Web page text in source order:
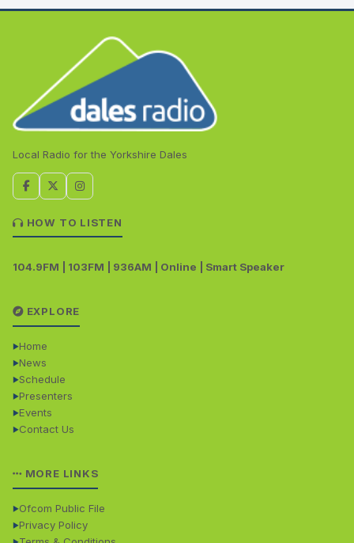
Local Radio for the Yorkshire Dales
HOW TO LISTEN
104.9FM | 103FM | 936AM | Online | Smart Speaker
EXPLORE
Home
News
Schedule
Presenters
Events
Contact Us
MORE LINKS
Ofcom Public File
Privacy Policy